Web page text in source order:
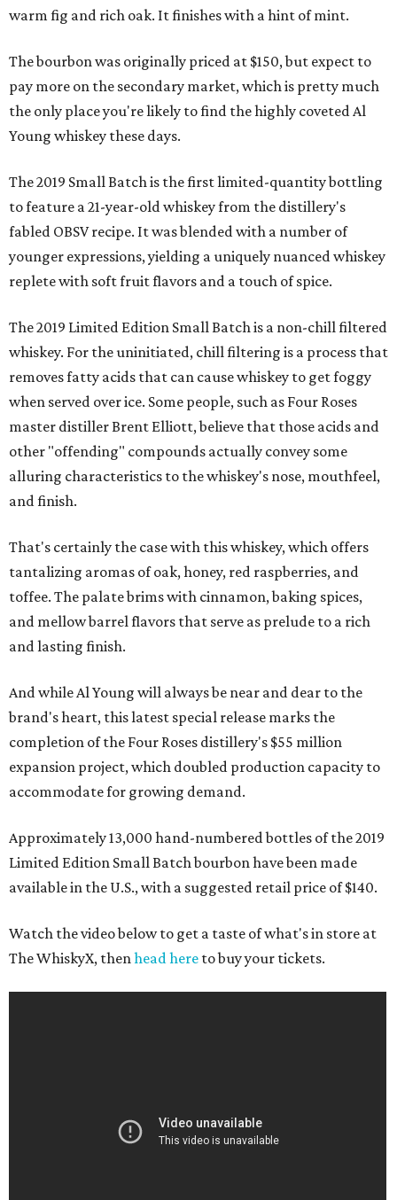
warm fig and rich oak. It finishes with a hint of mint.
The bourbon was originally priced at $150, but expect to
pay more on the secondary market, which is pretty much
the only place you're likely to find the highly coveted Al
Young whiskey these days.
The 2019 Small Batch is the first limited-quantity bottling
to feature a 21-year-old whiskey from the distillery's
fabled OBSV recipe. It was blended with a number of
younger expressions, yielding a uniquely nuanced whiskey
replete with soft fruit flavors and a touch of spice.
The 2019 Limited Edition Small Batch is a non-chill filtered
whiskey. For the uninitiated, chill filtering is a process that
removes fatty acids that can cause whiskey to get foggy
when served over ice. Some people, such as Four Roses
master distiller Brent Elliott, believe that those acids and
other "offending" compounds actually convey some
alluring characteristics to the whiskey's nose, mouthfeel,
and finish.
That's certainly the case with this whiskey, which offers
tantalizing aromas of oak, honey, red raspberries, and
toffee. The palate brims with cinnamon, baking spices,
and mellow barrel flavors that serve as prelude to a rich
and lasting finish.
And while Al Young will always be near and dear to the
brand's heart, this latest special release marks the
completion of the Four Roses distillery's $55 million
expansion project, which doubled production capacity to
accommodate for growing demand.
Approximately 13,000 hand-numbered bottles of the 2019
Limited Edition Small Batch bourbon have been made
available in the U.S., with a suggested retail price of $140.
Watch the video below to get a taste of what's in store at
The WhiskyX, thenhead here to buy your tickets.